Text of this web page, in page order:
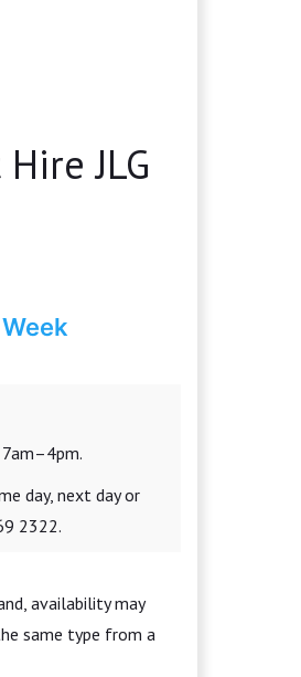
JLG
day, next day or
2322.
availability may
same type from a